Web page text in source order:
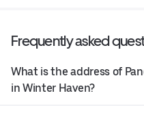
Frequently asked
What is the address of
in Winter Haven?